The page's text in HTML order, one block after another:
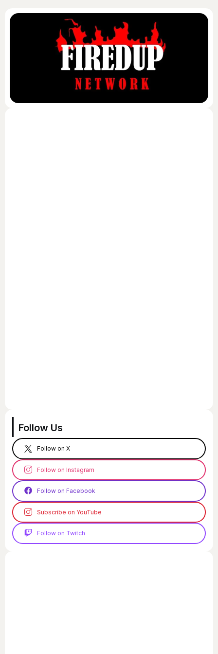
Follow Us
Follow on X
Follow on Instagram
Follow on Facebook
Subscribe on YouTube
Follow on Twitch